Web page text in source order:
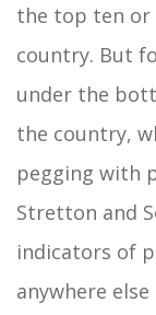
the top ten or
country. But
under the
the country,
pegging with
Stretton and
indicators of
anywhere